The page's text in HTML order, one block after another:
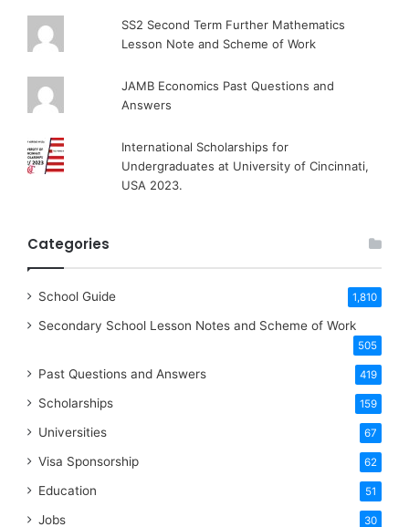
SS2 Second Term Further Mathematics
Lesson Note and Scheme of Work
JAMB Economics Past Questions and
Answers
International Scholarships for
Undergraduates at University of Cincinnati,
USA 2023.
Categories
School Guide 1,810
Secondary School Lesson Notes and Scheme of Work
505
Past Questions and Answers 419
Scholarships 159
Universities 67
Visa Sponsorship 62
Education 51
Jobs 30